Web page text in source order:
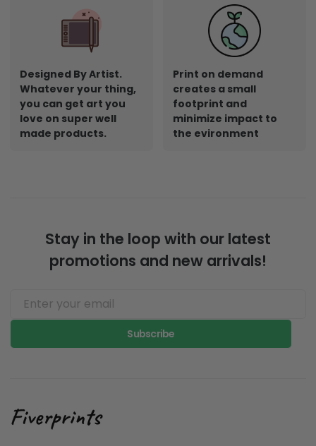
Designed By Artist.
Whatever your thing,
you can get art you
love on super well
made products.
Print on demand
creates a small
footprint and
minimize impact to
the evironment
Stay in the loop with our latest
promotions and new arrivals!
Subscribe